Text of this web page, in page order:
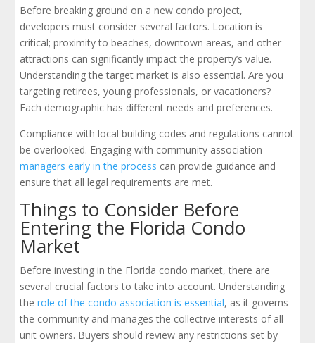
Before breaking ground on a new condo project,
developers must consider several factors. Location is
critical; proximity to beaches, downtown areas, and other
attractions can significantly impact the property’s value.
Understanding the target market is also essential. Are you
targeting retirees, young professionals, or vacationers?
Each demographic has different needs and preferences.
Compliance with local building codes and regulations cannot
be overlooked. Engaging with community association
managers early in the process can provide guidance and
ensure that all legal requirements are met.
Things to Consider Before
Entering the Florida Condo
Market
Before investing in the Florida condo market, there are
several crucial factors to take into account. Understanding
therole of the condo association is essential, as it governs
the community and manages the collective interests of all
unit owners. Buyers should review any restrictions set by